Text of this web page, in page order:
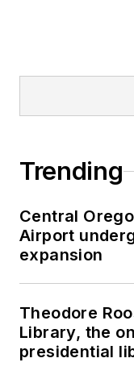
Trending
Central
Airport
expansion
Theodore
Library, the
presidential